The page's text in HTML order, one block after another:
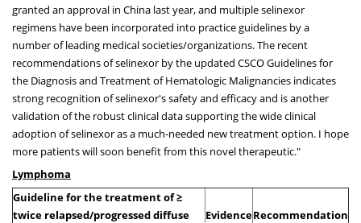
granted an approval in China last year, and multiple selinexor
regimens have been incorporated into practice guidelines by a
number of leading medical societies/organizations. The recent
recommendations of selinexor by the updated CSCO Guidelines for
the Diagnosis and Treatment of Hematologic Malignancies indicates
strong recognition of selinexor's safety and efficacy and is another
validation of the robust clinical data supporting the wide clinical
adoption of selinexor as a much-needed new treatment option. I hope
more patients will soon benefit from this novel therapeutic."
Lymphoma
Guideline for the treatment of ≥
twice relapsed/progressed diffuse
EvidenceRecommendation